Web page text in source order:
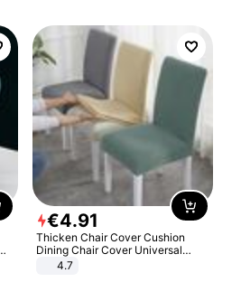
€4.91
Thicken Chair Cover Cushion
Dining Chair Cover Universal
Stool Cover Seat Cover Stretch
4.7